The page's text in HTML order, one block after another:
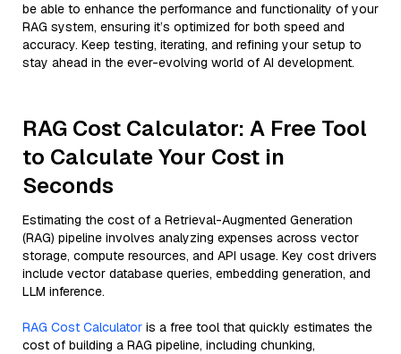
be able to enhance the performance and functionality of your
RAG system, ensuring it’s optimized for both speed and
accuracy. Keep testing, iterating, and refining your setup to
stay ahead in the ever-evolving world of AI development.
RAG Cost Calculator: A Free Tool
to Calculate Your Cost in
Seconds
Estimating the cost of a Retrieval-Augmented Generation
(RAG) pipeline involves analyzing expenses across vector
storage, compute resources, and API usage. Key cost drivers
include vector database queries, embedding generation, and
LLM inference.
RAG Cost Calculator is a free tool that quickly estimates the
cost of building a RAG pipeline, including chunking,